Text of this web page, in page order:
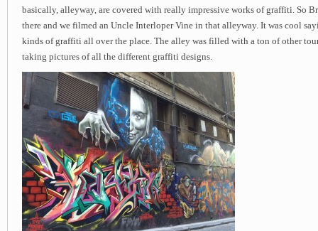
basically, alleyway, are covered with really impressive works of graffiti. So
there and we filmed an Uncle Interloper Vine in that alleyway. It was cool
kinds of graffiti all over the place. The alley was filled with a ton of other
taking pictures of all the different graffiti designs.